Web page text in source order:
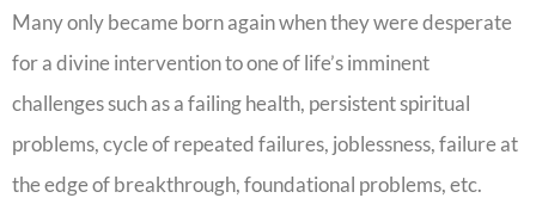
Many only became born again when they were desperate
for a divine intervention to one of life’s imminent
challenges such as a failing health, persistent spiritual
problems, cycle of repeated failures, joblessness, failure at
the edge of breakthrough, foundational problems, etc.